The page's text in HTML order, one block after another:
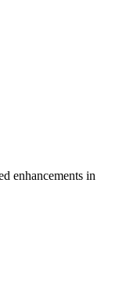
enhancements in